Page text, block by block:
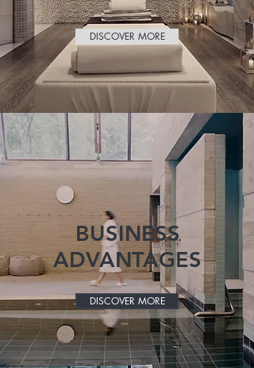
DISCOVER MORE
BUSINESS
ADVANTAGES
DISCOVER MORE